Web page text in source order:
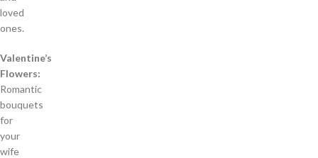
loved
ones.
Valentine’s
Flowers:
Romantic
bouquets
for
your
wife